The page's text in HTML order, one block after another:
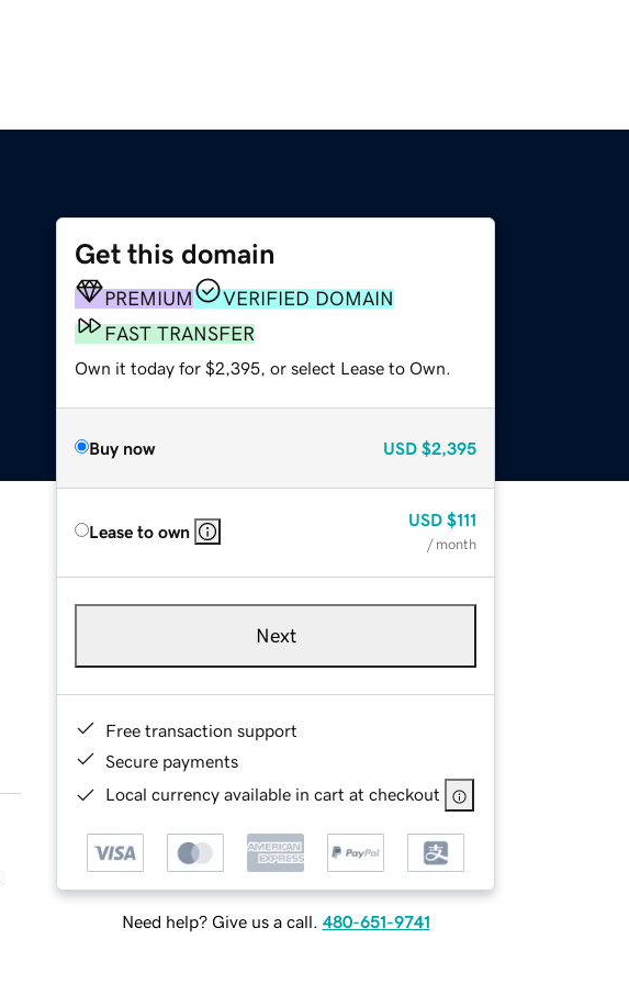
Get this domain
PREMIUM
VERIFIED DOMAIN
FAST TRANSFER
Own it today for $2,395, or select Lease to Own.
Buy now USD $2,395
Lease to own
USD $111
/ month
Next
Free transaction support
Secure payments
Local currency available in cart at checkout
Need help? Give us a call. 480-651-9741